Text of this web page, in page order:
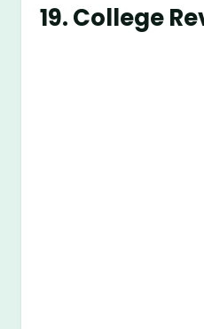
19.College